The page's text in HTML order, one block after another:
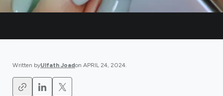
Written byUlfath Joadon APRIL 24, 2024.